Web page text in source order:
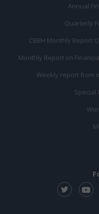
Annual
Quarterly
CBBH Monthly Report
Monthly Report on
Weekly report from
Special